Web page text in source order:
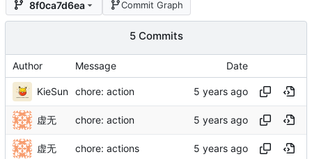
8f0ca7d6ea Commit Graph
5 Commits
Author Message Date
KieSun chore: action
虚无 chore: action
虚无 chore: actions